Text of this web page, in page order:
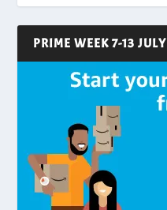
PRIME WEEK 7-13 JULY